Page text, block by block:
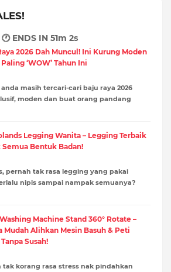
🕐 ENDS IN51m 1s
2026 Dah Muncul! Ini Kurung Moden
‘WOW’ Tahun Ini
anda masih tercari-cari baju raya 2026
moden dan buat orang pandang
Legging Wanita – Legging Terbaik
Semua Bentuk Badan!
pernah tak rasa legging yang pakai
nipis sampai nampak semuanya?
Machine Stand 360° Rotate –
Mudah Alihkan Mesin Basuh & Peti
Susah!
tak korang rasa stress nak pindahkan